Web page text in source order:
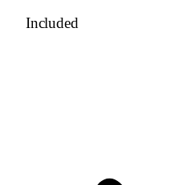
Included